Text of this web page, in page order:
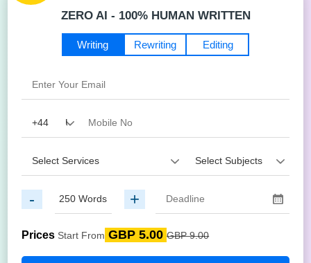
ZERO AI - 100% HUMAN WRITTEN
Editing
Writing Rewriting
- +
Prices Start From GBP 5.00 GBP 9.00